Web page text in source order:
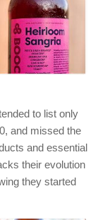
to list only
and missed the
and essential
their evolution
they started